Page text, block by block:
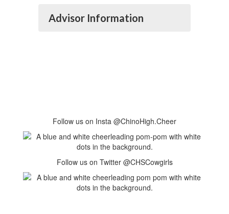
Advisor Information
Follow us on Insta @ChinoHigh.Cheer
Follow us on Twitter @CHSCowgirls